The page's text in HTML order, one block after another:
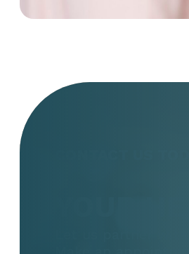
Let us partner